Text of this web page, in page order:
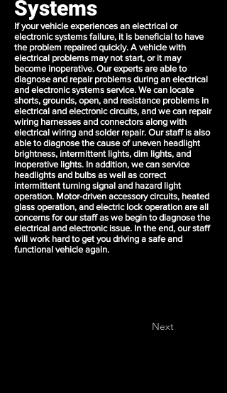
Systems
If your vehicle experiences an electrical or
electronic systems failure, it is beneficial to have
the problem repaired quickly. A vehicle with
electrical problems may not start, or it may
become inoperative. Our experts are able to
diagnose and repair problems during an electrical
and electronic systems service. We can locate
shorts, grounds, open, and resistance problems in
electrical and electronic circuits, and we can repair
wiring harnesses and connectors along with
electrical wiring and solder repair. Our staff is also
able to diagnose the cause of uneven headlight
brightness, intermittent lights, dim lights, and
inoperative lights. In addition, we can service
headlights and bulbs as well as correct
intermittent turning signal and hazard light
operation. Motor-driven accessory circuits, heated
glass operation, and electric lock operation are all
concerns for our staff as we begin to diagnose the
electrical and electronic issue. In the end, our staff
will work hard to get you driving a safe and
functional vehicle again.
Next